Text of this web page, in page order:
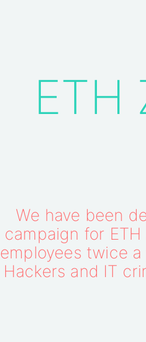
ETH
We have been
campaign for
employees twice
Hackers and IT